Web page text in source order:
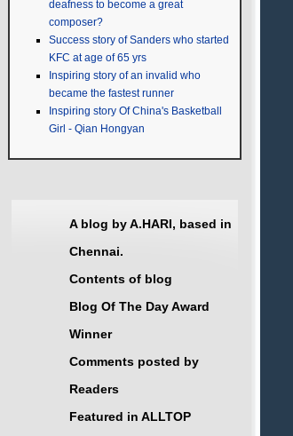
deafness to become a great
composer?
Success story of Sanders who started
KFC at age of 65 yrs
Inspiring story of an invalid who
became the fastest runner
Inspiring story Of China's Basketball
Girl - Qian Hongyan
A blog by A.HARI, based in
Chennai.
Contents of blog
Blog Of The Day Award
Winner
Comments posted by
Readers
Featured in ALLTOP